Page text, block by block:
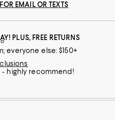
- highly recommend!
EMAIL OR TEXTS
PLUS, FREE RETURNS
everyone else: $150+